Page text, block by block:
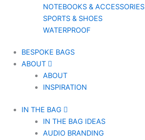
NOTEBOOKS & ACCESSORIES
SPORTS & SHOES
WATERPROOF
BESPOKE BAGS
ABOUT
ABOUT
INSPIRATION
IN THE BAG
IN THE BAG IDEAS
AUDIO BRANDING